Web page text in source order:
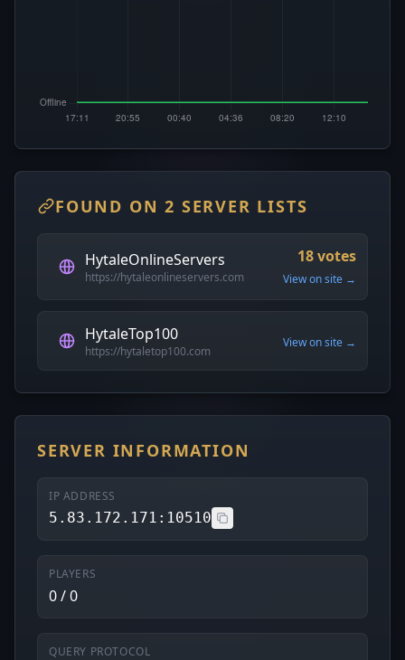
FOUND ON 2 SERVER LISTS
HytaleOnlineServers
https://hytaleonlineservers.com
18 votes
View on site →
HytaleTop100
https://hytaletop100.com
View on site →
SERVER INFORMATION
IP ADDRESS
5.83.172.171:10510
PLAYERS
0 / 0
QUERY PROTOCOL